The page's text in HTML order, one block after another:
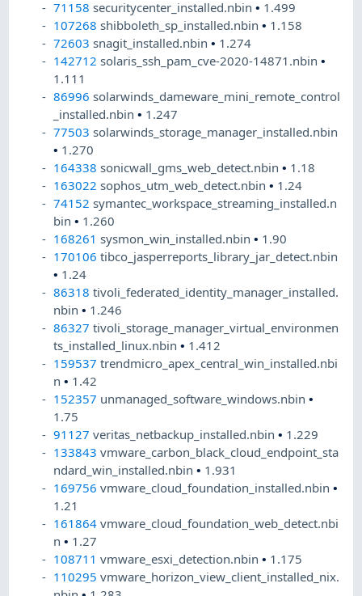
71158 securitycenter_installed.nbin• 1.499
107268 shibboleth_sp_installed.nbin• 1.158
72603 snagit_installed.nbin• 1.274
142712 solaris_ssh_pam_cve-2020-14871.nbin•
1.111
86996 solarwinds_dameware_mini_remote_control
_installed.nbin• 1.247
77503 solarwinds_storage_manager_installed.nbin
• 1.270
164338 sonicwall_gms_web_detect.nbin• 1.18
163022 sophos_utm_web_detect.nbin• 1.24
74152 symantec_workspace_streaming_installed.n
bin• 1.260
168261 sysmon_win_installed.nbin• 1.90
170106 tibco_jasperreports_library_jar_detect.nbin
• 1.24
86318 tivoli_federated_identity_manager_installed.
nbin• 1.246
86327 tivoli_storage_manager_virtual_environmen
ts_installed_linux.nbin• 1.412
159537 trendmicro_apex_central_win_installed.nbi
n• 1.42
152357 unmanaged_software_windows.nbin•
1.75
91127 veritas_netbackup_installed.nbin• 1.229
133843 vmware_carbon_black_cloud_endpoint_sta
ndard_win_installed.nbin• 1.931
169756 vmware_cloud_foundation_installed.nbin•
1.21
161864 vmware_cloud_foundation_web_detect.nbi
n• 1.27
108711 vmware_esxi_detection.nbin• 1.175
110295 vmware_horizon_view_client_installed_nix.